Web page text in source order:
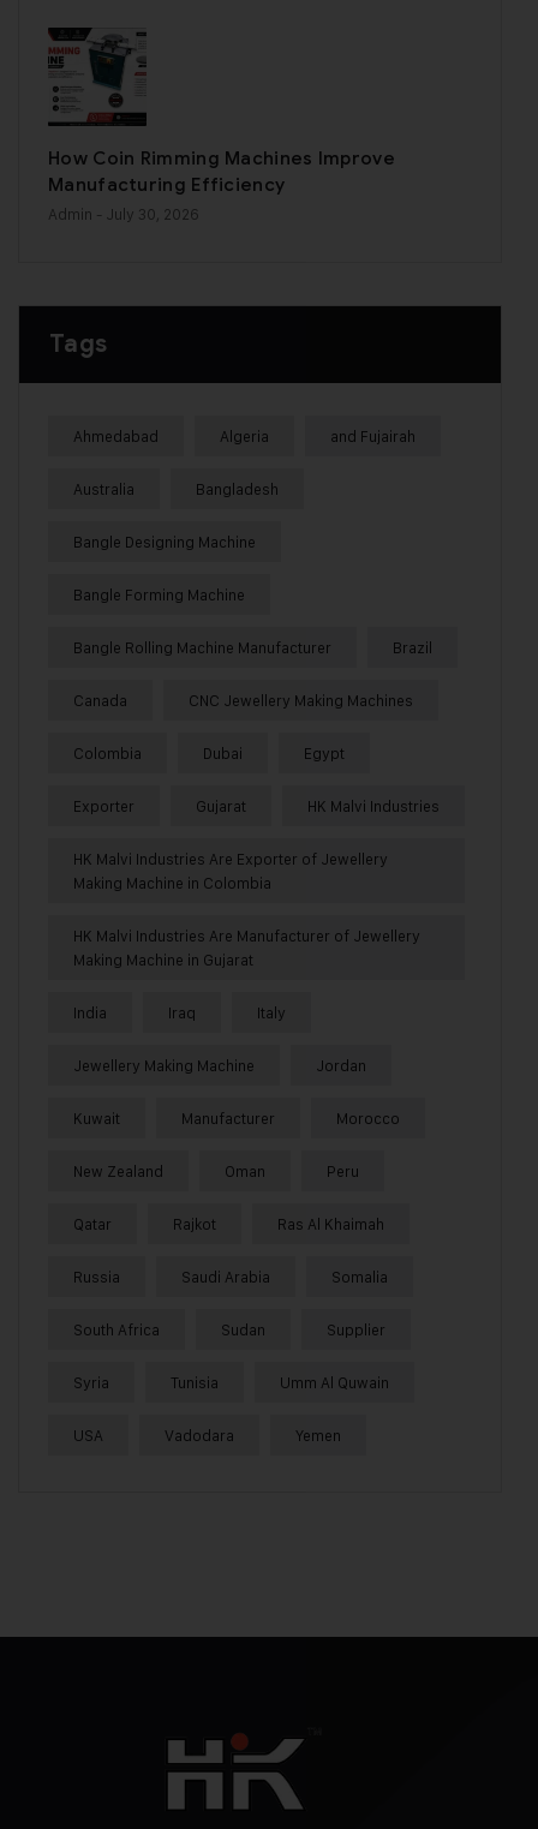
How Coin Rimming Machines Improve
Manufacturing Efficiency
Admin - July 30, 2026
Tags
Ahmedabad Algeria and Fujairah
Australia Bangladesh
Bangle Designing Machine
Bangle Forming Machine
Bangle Rolling Machine Manufacturer Brazil
Canada CNC Jewellery Making Machines
Colombia Dubai Egypt
Exporter Gujarat HK Malvi Industries
HK Malvi Industries Are Exporter of Jewellery
Making Machine in Colombia
HK Malvi Industries Are Manufacturer of Jewellery
Making Machine in Gujarat
India Iraq Italy
Jewellery Making Machine Jordan
Kuwait Manufacturer Morocco
New Zealand Oman Peru
Qatar Rajkot Ras Al Khaimah
Russia Saudi Arabia Somalia
South Africa Sudan Supplier
Syria Tunisia Umm Al Quwain
USA Vadodara Yemen